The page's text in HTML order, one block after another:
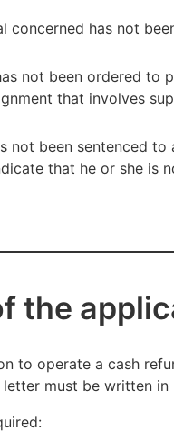
concerned has not
not been ordered
that involves
not been sentenced
that he or she is
the
to operate a cash
must be written in